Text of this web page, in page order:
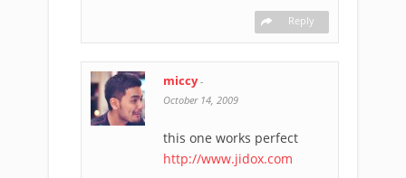
Reply
miccy-
October 14, 2009
this one works perfect
http://www.jidox.com